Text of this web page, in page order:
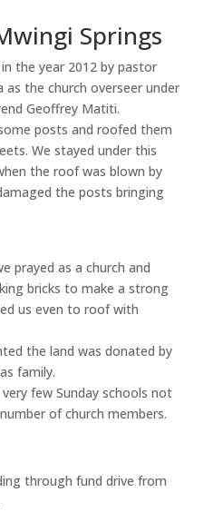
Springs
the year 2012 by pastor
as the church overseer under
Geoffrey Matiti.
posts and roofed them
We stayed under this
the roof was blown by
the posts bringing
prayed as a church and
bricks to make a strong
us even to roof with
the land was donated by
family.
few Sunday schools not
of church members.
through fund drive from